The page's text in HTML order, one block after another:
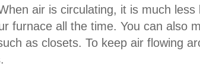
air is circulating, it is much
furnace all the time. You can also
as closets. To keep air flowing